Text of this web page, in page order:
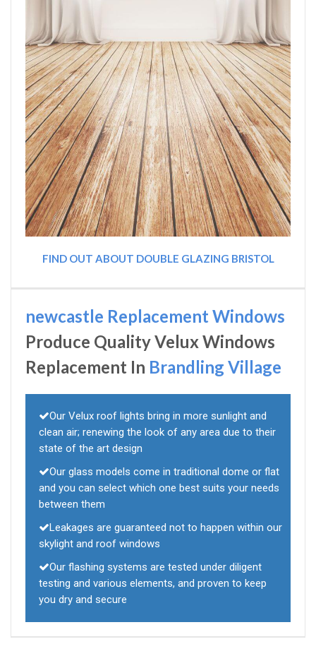
FIND OUT ABOUT DOUBLE GLAZING BRISTOL
newcastle Replacement Windows
Produce Quality Velux Windows
Replacement In Brandling Village
Our Velux roof lights bring in more sunlight and
clean air; renewing the look of any area due to their
state of the art design
Our glass models come in traditional dome or flat
and you can select which one best suits your needs
between them
Leakages are guaranteed not to happen within our
skylight and roof windows
Our flashing systems are tested under diligent
testing and various elements, and proven to keep
you dry and secure